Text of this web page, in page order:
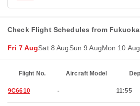
Check Flight Schedules from
Fri 7 AugSat 8 AugSun 9 AugMon 10 Aug
Flight No. Aircraft Model
9C6610 - 11:55